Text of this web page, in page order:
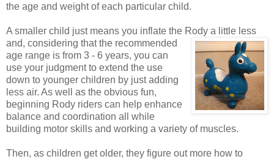
the age and weight of each particular child.
A smaller child just means you inflate the Rody a little less
and, considering that the recommended
age range is from 3 - 6 years, you can
use your judgment to extend the use
down to younger children by just adding
less air. As well as the obvious fun,
beginning Rody riders can help enhance
balance and coordination all while
building motor skills and working a variety of muscles.
Then, as children get older, they figure out more how to